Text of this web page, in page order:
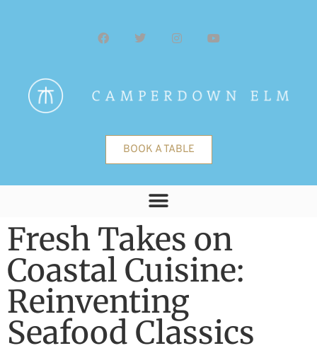
BOOK A TABLE
Fresh Takes on
Coastal Cuisine:
Reinventing
Seafood Classics